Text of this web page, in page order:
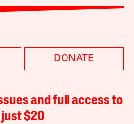
DONATE
and full access to
$20